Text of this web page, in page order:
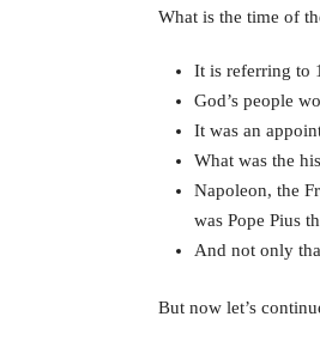
What is the time of
It is referring to
God’s people
It was an
What was the
Napoleon, the
was Pope Pius
And not only
But now let’s